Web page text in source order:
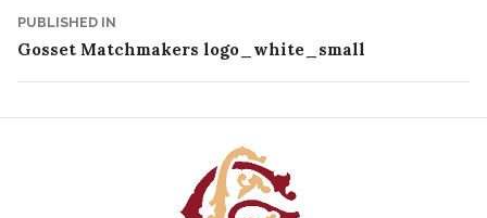
Post
navigation
PUBLISHED IN
Gosset Matchmakers logo_white_small